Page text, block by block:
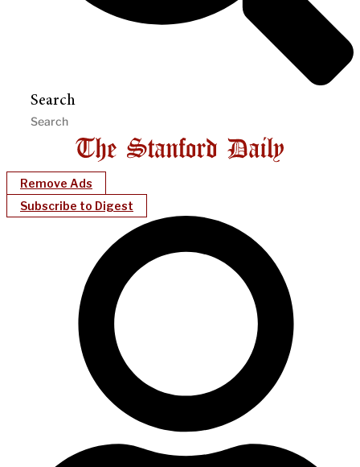
Search
Remove Ads
Subscribe to Digest